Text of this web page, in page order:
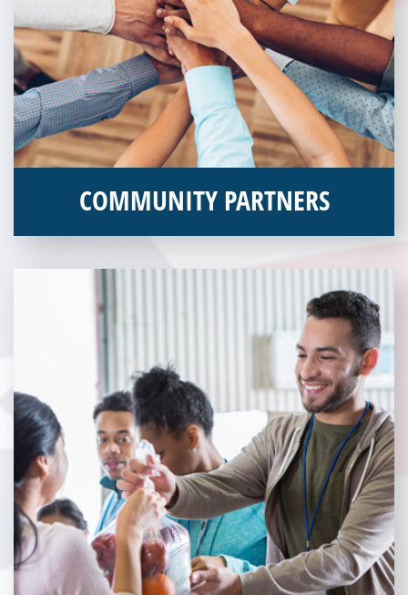
COMMUNITY PARTNERS
Without our great community partners, Veterans Place would
not be able to continue to combat veteran homelessness in the
Pittsburgh region. Learn more about how you can become a
Community Partner today!